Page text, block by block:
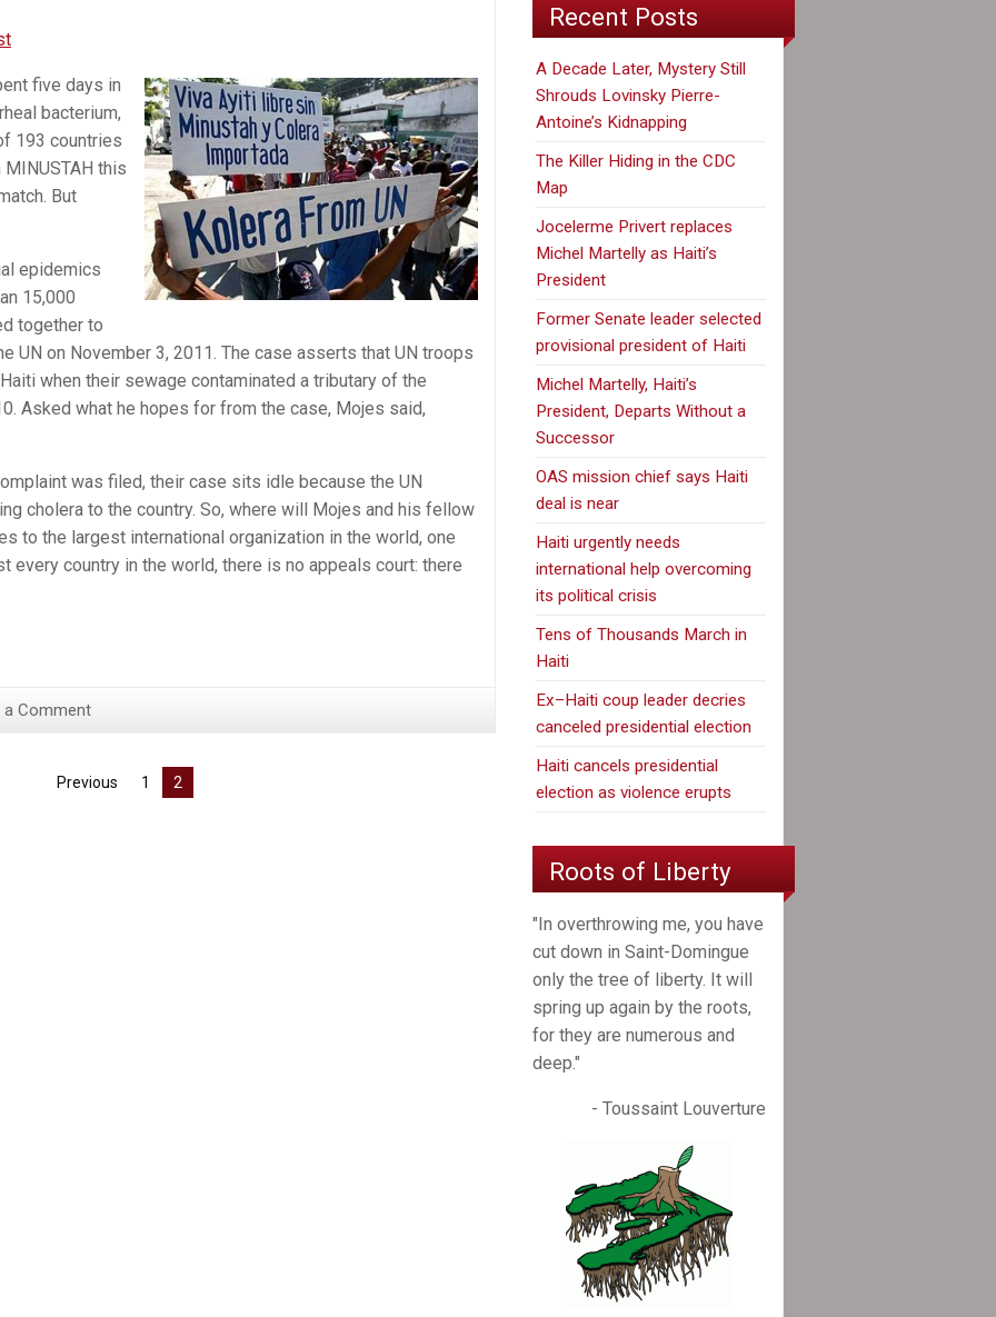
five days in
bacterium,
193 countries
this
But
epidemics
15,000
together to
UN on November 3, 2011. The case asserts that UN troops
when their sewage contaminated a tributary of the
Asked what he hopes for from the case, Mojes said,
was filed, their case sits idle because the UN
cholera to the country. So, where will Mojes and his fellow
to the largest international organization in the world, one
every country in the world, there is no appeals court: there
a Comment
Previous 1 2
Recent Posts
A Decade Later, Mystery Still
Shrouds Lovinsky Pierre-
Antoine’s Kidnapping
The Killer Hiding in the CDC
Map
Jocelerme Privert replaces
Michel Martelly as Haiti’s
President
Former Senate leader selected
provisional president of Haiti
Michel Martelly, Haiti’s
President, Departs Without a
Successor
OAS mission chief says Haiti
deal is near
Haiti urgently needs
international help overcoming
its political crisis
Tens of Thousands March in
Haiti
Ex–Haiti coup leader decries
canceled presidential election
Haiti cancels presidential
election as violence erupts
Roots of Liberty
"In overthrowing me, you have
cut down in Saint-Domingue
only the tree of liberty. It will
spring up again by the roots,
for they are numerous and
deep."
- Toussaint Louverture